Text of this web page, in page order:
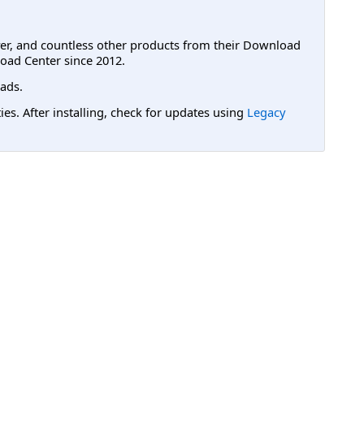
and countless other products from their Download
Center since 2012.
After installing, check for updates using Legacy